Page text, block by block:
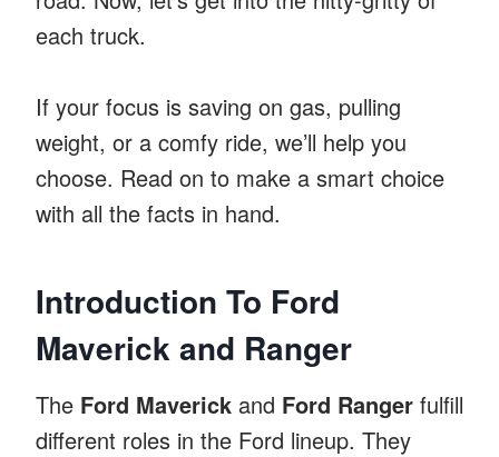
each truck.
If your focus is saving on gas, pulling
weight, or a comfy ride, we’ll help you
choose. Read on to make a smart choice
with all the facts in hand.
Introduction To Ford
Maverick and Ranger
The Ford Maverick and Ford Ranger fulfill
different roles in the Ford lineup. They